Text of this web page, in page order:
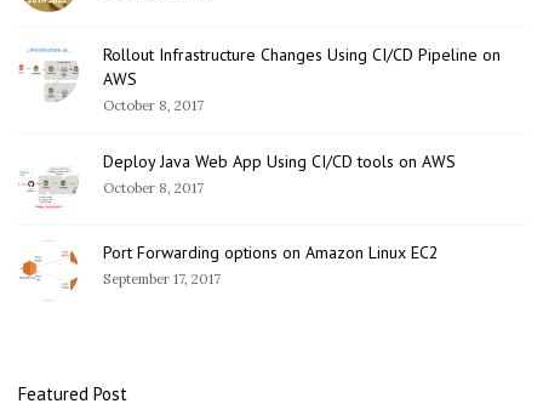
Rollout Infrastructure Changes Using CI/CD Pipeline on
AWS
October 8, 2017
Deploy Java Web App Using CI/CD tools on AWS
October 8, 2017
Port Forwarding options on Amazon Linux EC2
September 17, 2017
Featured Post